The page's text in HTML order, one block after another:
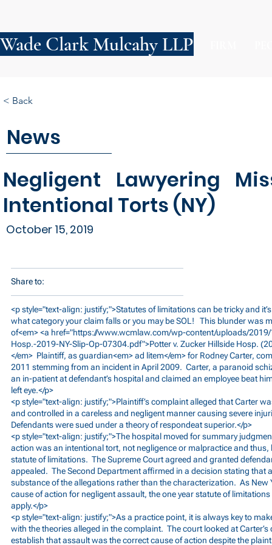
Wade Clark Mulcahy LLP
News
Negligent Lawyering
Intentional Torts (NY)
October 15, 2019
< Back
Share to:
<p style="text-align: justify;">Statutes of limitations can be tricky and
what category your claim falls or you may be SOL! This blunder was
of<em> <a href="https://www.wcmlaw.com/wp-content/uploads/
Hosp.-2019-NY-Slip-Op-07304.pdf">Potterv. Zucker Hillside Hosp.
</em> Plaintiff, as guardian<em> ad litem</em> for Rodney Carter,
2011 stemming from an incident in April 2009. Carter, a paranoid
an in-patient at defendant’s hospital and claimed an employee beat
left eye.</p>
<p style="text-align: justify;">Plaintiff’s complaint alleged that Carter
and controlled in a careless and negligent manner causing severe
Defendants were sued under a theory of respondeat superior.</p>
<p style="text-align: justify;">The hospital moved for summary
action was an intentional tort, not negligence or malpractice and thus,
statute of limitations. The Supreme Court agreed and granted
appealed. The Second Department affirmed in a decision stating that
substance of the allegations rather than the characterization. As New
cause of action for negligent assault, the one year statute of
apply.</p>
<p style="text-align: justify;">As a practice point, it is always key to
with the theories alleged in the complaint. The court looked at
establish that assault was the correct cause of action despite the